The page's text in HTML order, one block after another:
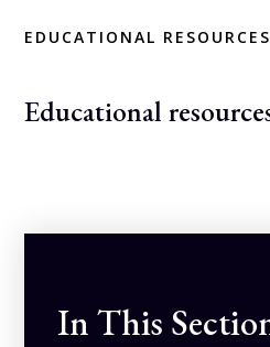
EDUCATIONAL RESOURCES
Educational
In This